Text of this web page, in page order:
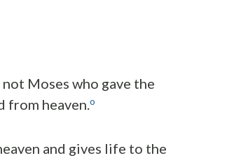
not Moses who gave the
from heaven.o
and gives life to the